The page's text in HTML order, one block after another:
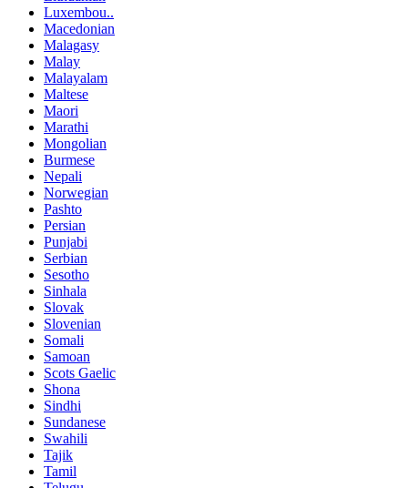
Luxembou..
Macedonian
Malagasy
Malay
Malayalam
Maltese
Maori
Marathi
Mongolian
Burmese
Nepali
Norwegian
Pashto
Persian
Punjabi
Serbian
Sesotho
Sinhala
Slovak
Slovenian
Somali
Samoan
Scots Gaelic
Shona
Sindhi
Sundanese
Swahili
Tajik
Tamil